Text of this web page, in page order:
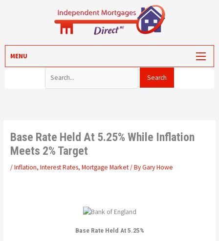
MORTGAGES
MENU
Search for:
Base Rate Held At 5.25% While Inflation
Meets 2% Target
/Inflation,Interest Rates,Mortgage Market/ ByGary Howe
Base Rate Held At 5.25%